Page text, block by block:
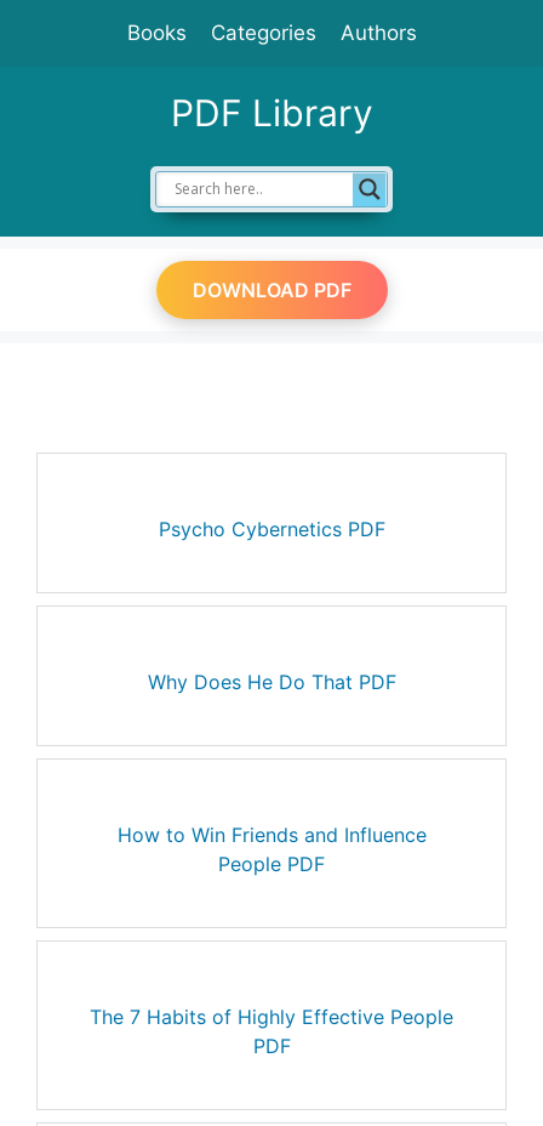
Books Categories Authors
PDF Library
DOWNLOAD PDF
Psycho Cybernetics PDF
Why Does He Do That PDF
How to Win Friends and Influence
People PDF
The 7 Habits of Highly Effective People
PDF